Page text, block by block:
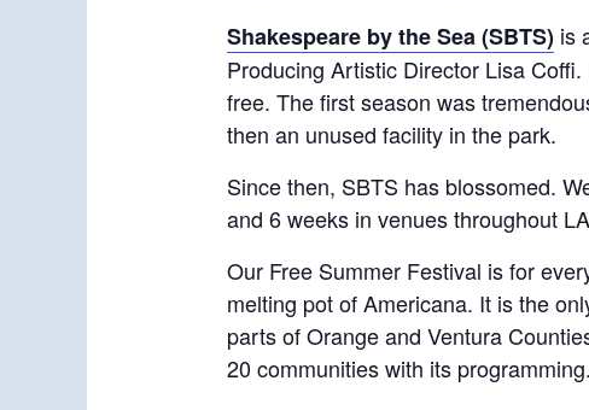
Shakespeare by the Sea (SBTS) is
Producing Artistic Director Lisa
free. The first season was
then an unused facility in the park.
Since then, SBTS has blossomed.
and 6 weeks in venues throughout
Our Free Summer Festival is for
melting pot of Americana. It is the
parts of Orange and Ventura
20 communities with its programming.